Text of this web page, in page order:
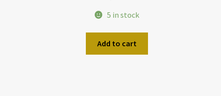
5 in stock
Add to cart